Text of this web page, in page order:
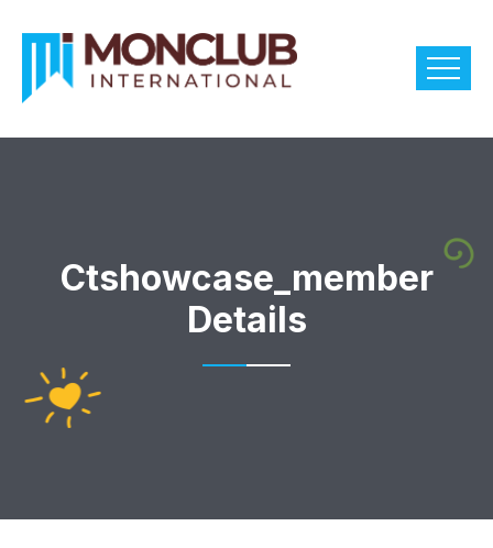
Ctshowcase_member
Details